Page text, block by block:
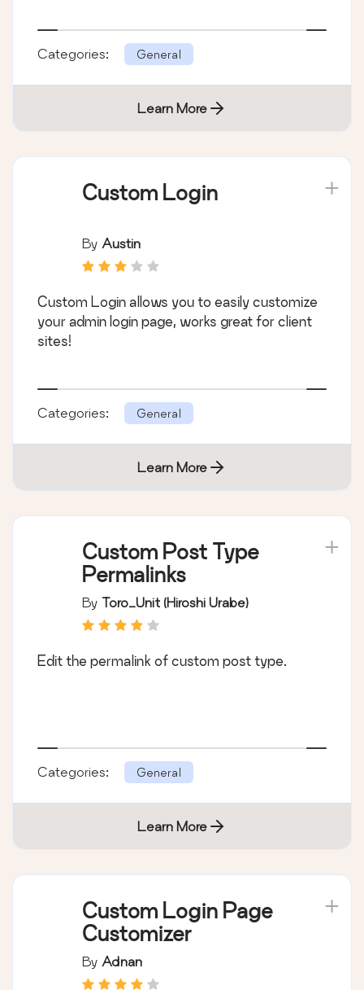
Categories: General
Learn More
Custom Login
By Austin
Custom Login allows you to easily customize
your admin login page, works great for client
sites!
Categories: General
Learn More
Custom Post Type
Permalinks
By Toro_Unit (Hiroshi Urabe)
Edit the permalink of custom post type.
Categories: General
Learn More
Custom Login Page
Customizer
By Adnan